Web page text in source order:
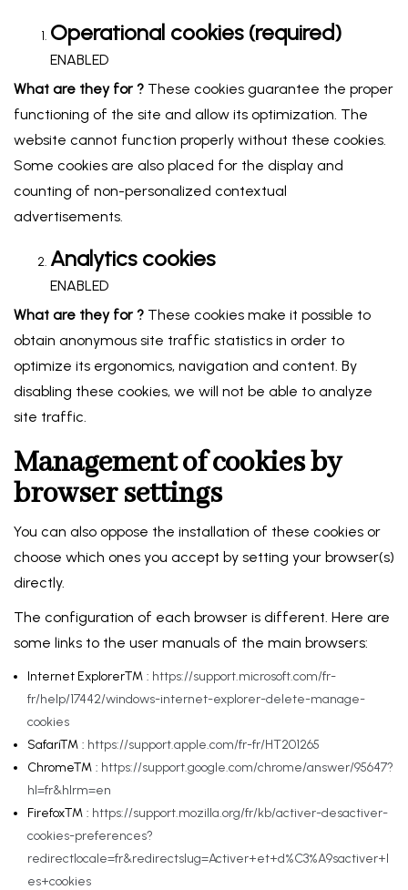
Operational cookies (required)
ENABLED
What are they for ? These cookies guarantee the proper
functioning of the site and allow its optimization. The
website cannot function properly without these cookies.
Some cookies are also placed for the display and
counting of non-personalized contextual
advertisements.
Analytics cookies
ENABLED
What are they for ? These cookies make it possible to
obtain anonymous site traffic statistics in order to
optimize its ergonomics, navigation and content. By
disabling these cookies, we will not be able to analyze
site traffic.
Management of cookies by
browser settings
You can also oppose the installation of these cookies or
choose which ones you accept by setting your browser(s)
directly.
The configuration of each browser is different. Here are
some links to the user manuals of the main browsers:
Internet Explorer™ : https://support.microsoft.com/fr-
fr/help/17442/windows-internet-explorer-delete-manage-
cookies
Safari™ : https://support.apple.com/fr-fr/HT201265
Chrome™ : https://support.google.com/chrome/answer/95647?
hl=fr&hlrm=en
Firefox™ : https://support.mozilla.org/fr/kb/activer-desactiver-
cookies-preferences?
redirectlocale=fr&redirectslug=Activer+et+d%C3%A9sactiver+l
es+cookies